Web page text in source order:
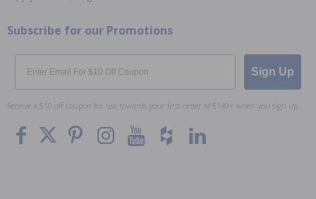
Subscribe for our Promotions
Email
Sign Up
Receive a $10 off coupon for use towards your first order of $149+ when you sign up.